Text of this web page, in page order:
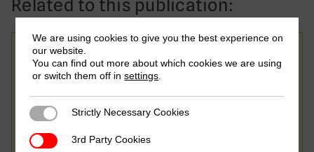
Related to this publication:
Report
Taxing Smarter: Advancing
Reform Through Research
and Partnership
We are using cookies to give you the best experience on
our website.
You can find out more about which cookies we are using
or switch them off insettings
Strictly Necessary Cookies
Strictly Necessary Cookies
3rd Party Cookies
3rd Party Cookies